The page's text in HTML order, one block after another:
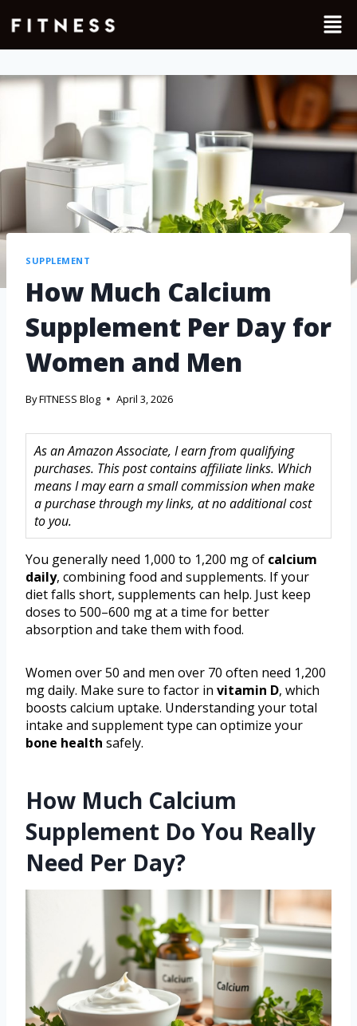
SUPPLEMENT
How Much Calcium
Supplement Per Day for
Women and Men
ByFITNESS Blog April 3, 2026
As an Amazon Associate, I earn from qualifying
purchases. This post contains affiliate links. Which
means I may earn a small commission when make
a purchase through my links, at no additional cost
to you.
You generally need 1,000 to 1,200 mg of calcium
daily, combining food and supplements. If your
diet falls short, supplements can help. Just keep
doses to 500–600 mg at a time for better
absorption and take them with food.
Women over 50 and men over 70 often need 1,200
mg daily. Make sure to factor in vitamin D, which
boosts calcium uptake. Understanding your total
intake and supplement type can optimize your
bone health safely.
How Much Calcium
Supplement Do You Really
Need Per Day?